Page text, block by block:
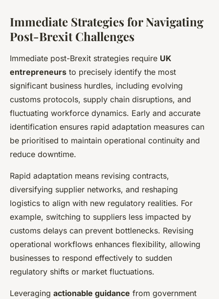
Immediate Strategies for Navigating
Post-Brexit Challenges
Immediate post-Brexit strategies require UK
entrepreneurs to precisely identify the most
significant business hurdles, including evolving
customs protocols, supply chain disruptions, and
fluctuating workforce dynamics. Early and accurate
identification ensures rapid adaptation measures can
be prioritised to maintain operational continuity and
reduce downtime.
Rapid adaptation means revising contracts,
diversifying supplier networks, and reshaping
logistics to align with new regulatory realities. For
example, switching to suppliers less impacted by
customs delays can prevent bottlenecks. Revising
operational workflows enhances flexibility, allowing
businesses to respond effectively to sudden
regulatory shifts or market fluctuations.
Leveraging actionable guidance from government